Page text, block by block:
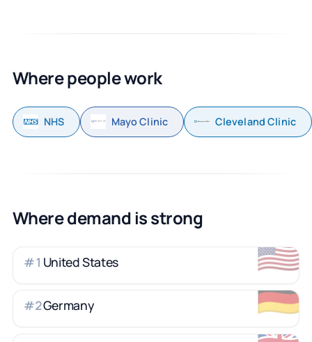
Where people work
NHS Mayo Clinic Cleveland Clinic
Where demand is strong
🇺🇸
#1 United States
🇩🇪
#2Germany